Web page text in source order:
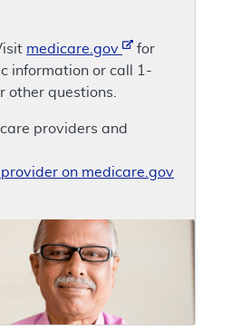
medicare.gov
for
information or call 1-
other questions.
providers and
on medicare.gov